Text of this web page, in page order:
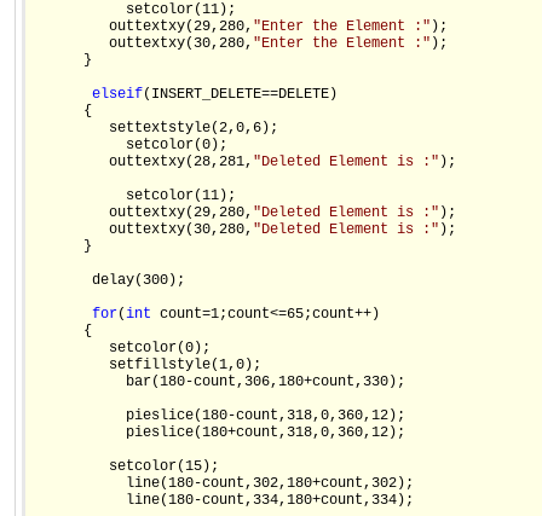
           setcolor(11);
         outtextxy(29,280,
"Enter the Element :" );
         outtextxy(30,280,
"Enter the Element :" );
      }
elseif(INSERT_DELETE==DELETE)
      {
         settextstyle(2,0,6);
           setcolor(0);
         outtextxy(28,281,
"Deleted Element is :" );
           setcolor(11);
         outtextxy(29,280,
"Deleted Element is :" );
         outtextxy(30,280,
"Deleted Element is :" );
      }
       delay(300);
for(int count=1;count<=65;count++)
      {
         setcolor(0);
         setfillstyle(1,0);
           bar(180-count,306,180+count,330);
           pieslice(180-count,318,0,360,12);
           pieslice(180+count,318,0,360,12);
         setcolor(15);
           line(180-count,302,180+count,302);
           line(180-count,334,180+count,334);